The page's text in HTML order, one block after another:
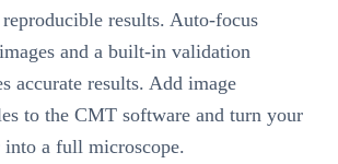
reproducible results. Auto-focus
and a built-in validation
accurate results. Add image
to the CMT software and turn your
into a full microscope.